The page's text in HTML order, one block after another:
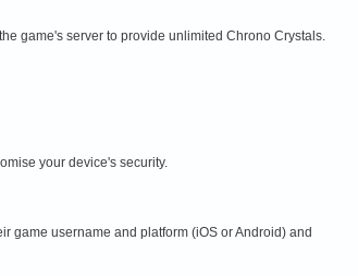
game's server to provide unlimited Chrono Crystals.
your device's security.
game username and platform (iOS or Android) and